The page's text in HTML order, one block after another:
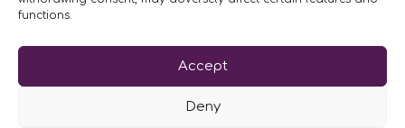
functions.
Accept
Deny